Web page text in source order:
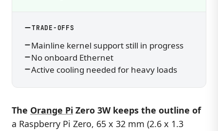
TRADE-OFFS
Mainline kernel support still in progress
No onboard Ethernet
Active cooling needed for heavy loads
The Orange Pi Zero 3W keeps the outline of
a Raspberry Pi Zero, 65 x 32 mm (2.6 x 1.3